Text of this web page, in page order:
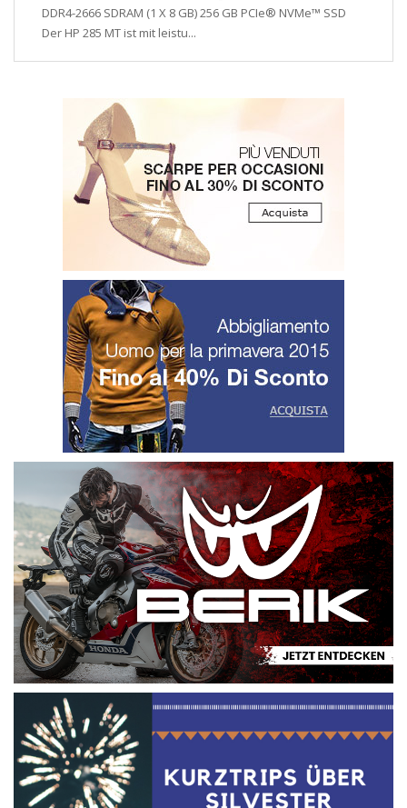
DDR4-2666 SDRAM (1 X 8 GB) 256 GB PCIe® NVMe™ SSD
Der HP 285 MT ist mit leistu...